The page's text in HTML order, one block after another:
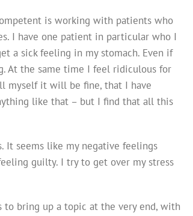
is working with patients who
I have one patient in particular who I
a sick feeling in my stomach. Even if
At the same time I feel ridiculous for
myself it will be fine, that I have
like that – but I find that all this
It seems like my negative feelings
guilty. I try to get over my stress
to bring up a topic at the very end, with